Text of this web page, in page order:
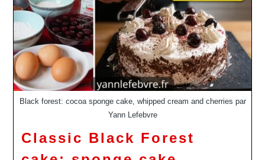
Black forest: cocoa sponge cake, whipped cream and cherries par
Yann Lefebvre
Classic Black Forest